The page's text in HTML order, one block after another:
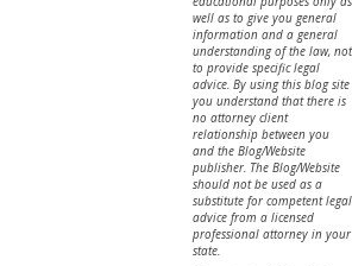
well as to give you general
information and a general
understanding of the law, not
to provide specific legal
advice. By using this blog site
you understand that there is
no attorney client
relationship between you
and the Blog/Website
publisher. The Blog/Website
should not be used as a
substitute for competent legal
advice from a licensed
professional attorney in your
state.